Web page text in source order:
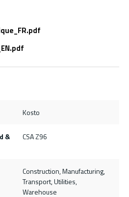
Kosto
&
CSA Z96
Construction, Manufacturing,
Transport, Utilities,
Warehouse